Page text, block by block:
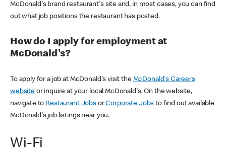
McDonald's brand restaurant's site and, in most cases, you can find
out what job positions the restaurant has posted.
How do I apply for employment at
McDonald's?
To apply for a job at McDonald's visit the McDonald's Careers
websiteor inquire at your local McDonald's. On the website,
navigate to Restaurant JobsorCorporate Jobs to find out available
McDonald's job listings near you.
Wi-Fi